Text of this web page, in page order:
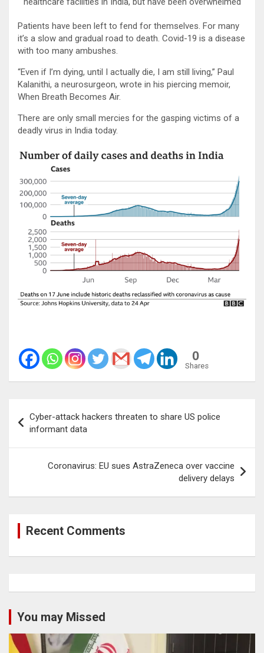
Patients have been left to fend for themselves. For many
it’s a slow and gradual road to death. Covid-19 is a disease
with too many ambushes.
“Even if I’m dying, until I actually die, I am still living,” Paul
Kalanithi, a neurosurgeon, wrote in his piercing memoir,
When Breath Becomes Air.
There are only small mercies for the gasping victims of a
deadly virus in India today.
0
Shares
navigation
Cyber-attack hackers threaten to share US police
informant data
Coronavirus: EU sues AstraZeneca over vaccine
delivery delays
Recent Comments
You may Missed